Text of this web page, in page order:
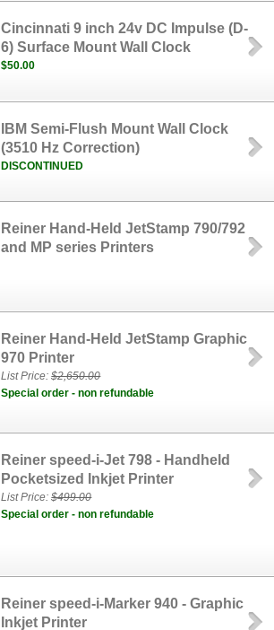
Cincinnati 9 inch 24v DC Impulse (D-
6) Surface Mount Wall Clock
$50.00
IBM Semi-Flush Mount Wall Clock
(3510 Hz Correction)
DISCONTINUED
Reiner Hand-Held JetStamp 790/792
and MP series Printers
Reiner Hand-Held JetStamp Graphic
970 Printer
List Price:$2,650.00
Special order - non refundable
Reiner speed-i-Jet 798 - Handheld
Pocketsized Inkjet Printer
List Price:$499.00
Special order - non refundable
Reiner speed-i-Marker 940 - Graphic
Inkjet Printer